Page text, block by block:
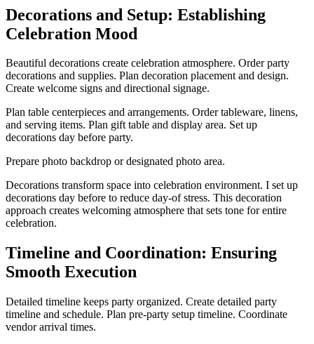
Decorations and Setup: Establishing
Celebration Mood
Beautiful decorations create celebration atmosphere. Order party
decorations and supplies. Plan decoration placement and design.
Create welcome signs and directional signage.
Plan table centerpieces and arrangements. Order tableware, linens,
and serving items. Plan gift table and display area. Set up
decorations day before party.
Prepare photo backdrop or designated photo area.
Decorations transform space into celebration environment. I set up
decorations day before to reduce day-of stress. This decoration
approach creates welcoming atmosphere that sets tone for entire
celebration.
Timeline and Coordination: Ensuring
Smooth Execution
Detailed timeline keeps party organized. Create detailed party
timeline and schedule. Plan pre-party setup timeline. Coordinate
vendor arrival times.